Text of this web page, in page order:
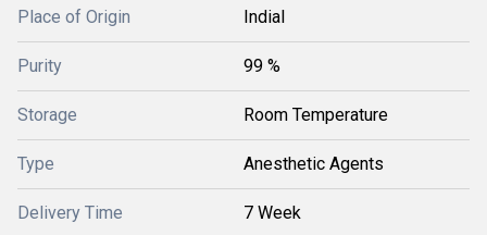
Place of Origin Indial
Purity 99 %
Storage Room Temperature
Type Anesthetic Agents
Delivery Time 7 Week